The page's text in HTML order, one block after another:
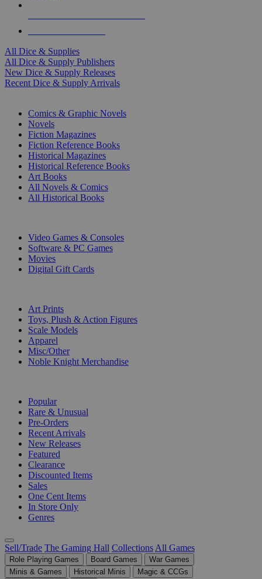
All Dice & Supplies
All Dice & Supply Publishers
New Dice & Supply Releases
Recent Dice & Supply Arrivals
Comics & Graphic Novels
Novels
Fiction Magazines
Fiction Reference Books
Historical Magazines
Historical Reference Books
Art Books
All Novels & Comics
All Historical Books
Video Games & Consoles
Software & PC Games
Movies
Digital Gift Cards
Art Prints
Toys, Plush & Action Figures
Scale Models
Apparel
Misc/Other
Noble Knight Merchandise
Popular
Rare & Unusual
Pre-Orders
Recent Arrivals
New Releases
Featured
Clearance
Discounted Items
Sales
One Cent Items
In Store Only
Genres
Sell/Trade The Gaming Hall Collections All Games
Role Playing Games Board Games
War Games
Minis & Games
Historical Minis
Magic & CCGs